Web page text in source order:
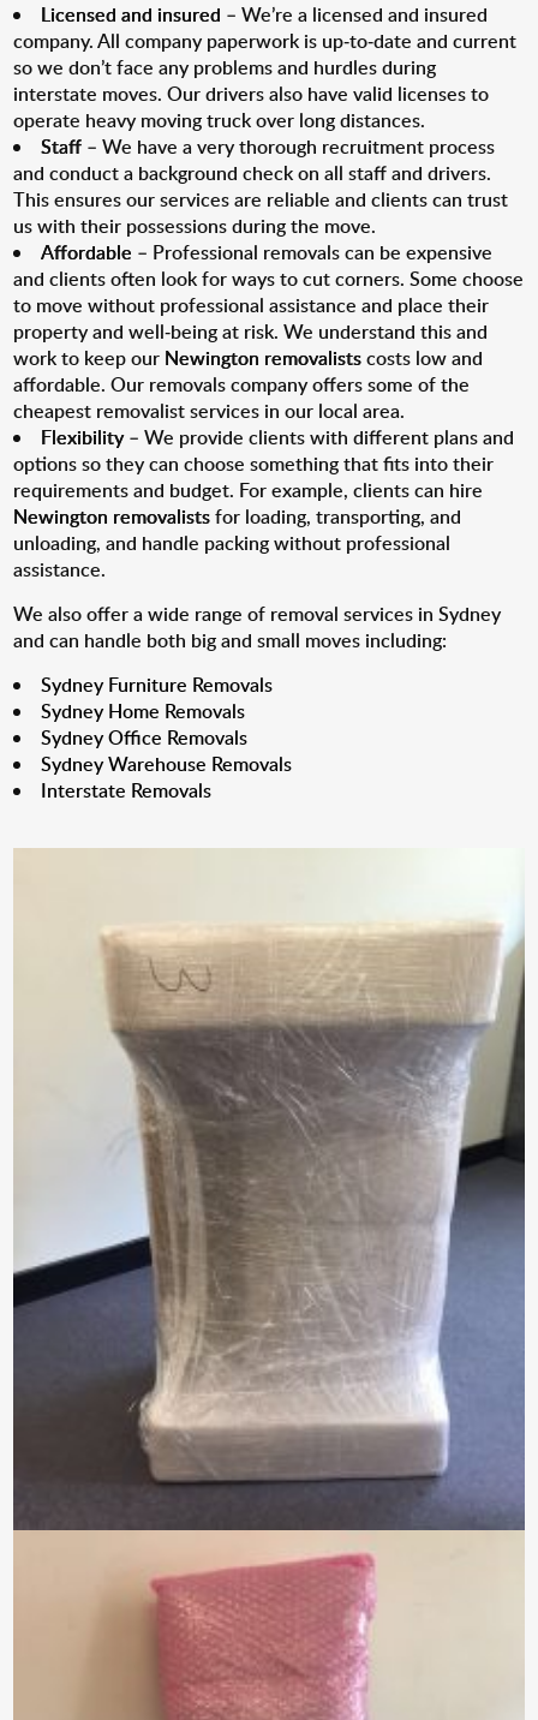
Licensed and insured – We’re a licensed and insured
company. All company paperwork is up-to-date and current
so we don’t face any problems and hurdles during
interstate moves. Our drivers also have valid licenses to
operate heavy moving truck over long distances.
Staff – We have a very thorough recruitment process
and conduct a background check on all staff and drivers.
This ensures our services are reliable and clients can trust
us with their possessions during the move.
Affordable – Professional removals can be expensive
and clients often look for ways to cut corners. Some choose
to move without professional assistance and place their
property and well-being at risk. We understand this and
work to keep our Newington removalistscosts low and
affordable. Our removals company offers some of the
cheapest removalist services in our local area.
Flexibility– We provide clients with different plans and
options so they can choose something that fits into their
requirements and budget. For example, clients can hire
Newington removalistsfor loading, transporting, and
unloading, and handle packing without professional
assistance.
We also offer a wide range of removal services in Sydney
and can handle both big and small moves including:
Sydney Furniture Removals
Sydney Home Removals
Sydney Office Removals
Sydney Warehouse Removals
Interstate Removals